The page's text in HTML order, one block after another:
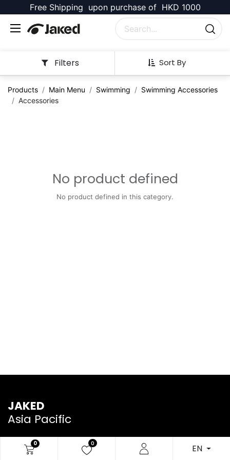
0 0 EN
Free Shipping upon purchase of HKD 1000
Sort By
Filters
Products Main Menu Swimming
Swimming Accessories
Accessories
No product defined
No product defined in this category.
JAKED
Asia Pacific
We are a team of passionate people whose goal is